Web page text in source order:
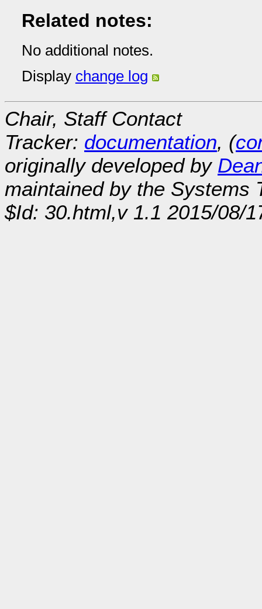
Related notes:
No additional notes.
Display change log
Chair, Staff Contact
Tracker: documentation, (
originally developed by
maintained by the Systems
$Id: 30.html,v 1.1 2015/08/